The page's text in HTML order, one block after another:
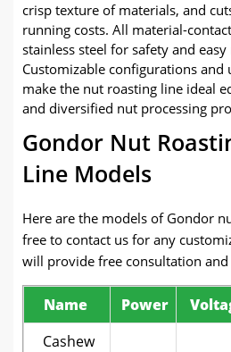
crisp texture of materials, and
running costs. All material-
stainless steel for safety and
Customizable configurations and
make the nut roasting line ideal
and diversified nut processing
Gondor Nut
Line Models
Here are the models of Gondor
free to contact us for any
will provide free consultation
Name Power
Cashew